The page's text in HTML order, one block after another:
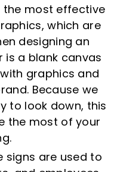
the most effective
which are
designing an
is a blank canvas
graphics and
Because we
to look down, this
the most of your
signs are used to